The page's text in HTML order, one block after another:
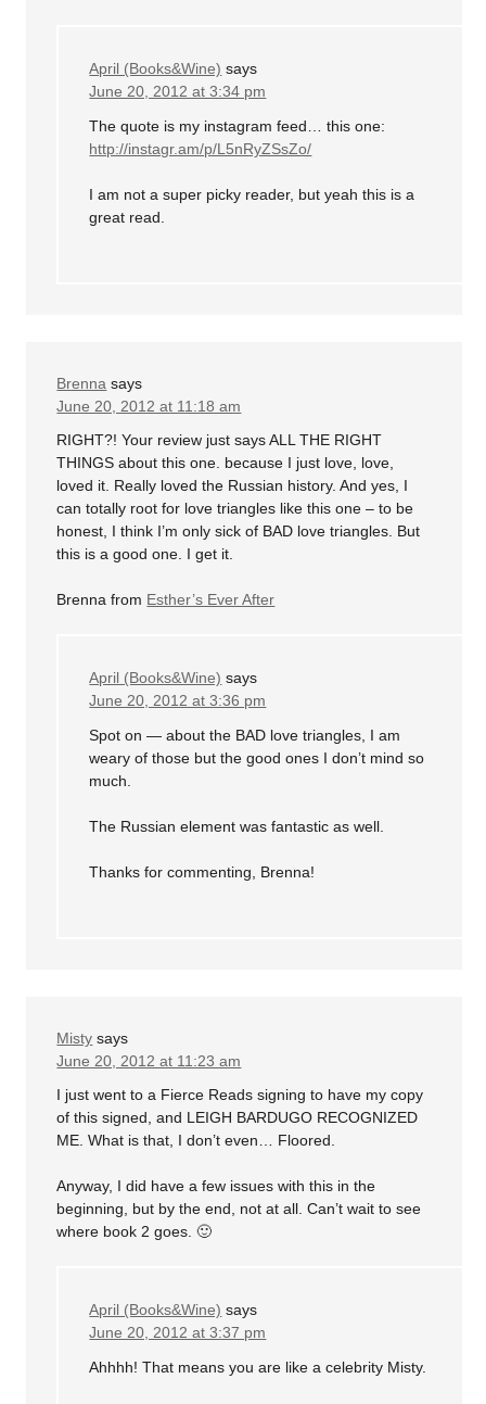
April (Books&Wine) says
June 20, 2012 at 3:34 pm
The quote is my instagram feed… this one:
http://instagr.am/p/L5nRyZSsZo/
I am not a super picky reader, but yeah this is a
great read.
Brenna says
June 20, 2012 at 11:18 am
RIGHT?! Your review just says ALL THE RIGHT
THINGS about this one. because I just love, love,
loved it. Really loved the Russian history. And yes, I
can totally root for love triangles like this one – to be
honest, I think I’m only sick of BAD love triangles. But
this is a good one. I get it.
Brenna from Esther’s Ever After
April (Books&Wine) says
June 20, 2012 at 3:36 pm
Spot on — about the BAD love triangles, I am
weary of those but the good ones I don’t mind so
much.
The Russian element was fantastic as well.
Thanks for commenting, Brenna!
Misty says
June 20, 2012 at 11:23 am
I just went to a Fierce Reads signing to have my copy
of this signed, and LEIGH BARDUGO RECOGNIZED
ME. What is that, I don’t even… Floored.
Anyway, I did have a few issues with this in the
beginning, but by the end, not at all. Can’t wait to see
where book 2 goes. 🙂
April (Books&Wine) says
June 20, 2012 at 3:37 pm
Ahhhh! That means you are like a celebrity Misty.